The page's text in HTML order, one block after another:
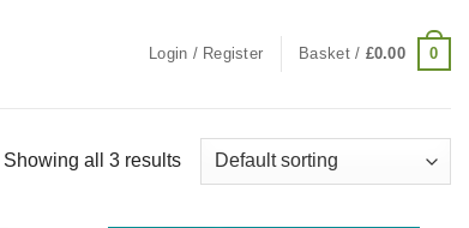
Login / Register Basket / £0.00 0
Showing all 3 results